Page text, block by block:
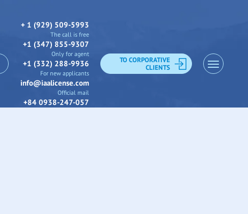
+ 1 (929) 509-5993
The call is free
+1 (347) 855-9307
Only for agent
+1 (332) 288-9936
For new applicants
info@iaalicense.com
Official mail
+84 0938-247-057
TO CORPORATIVE
CLIENTS